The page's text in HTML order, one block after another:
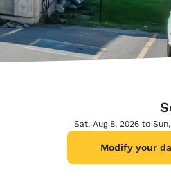
Sat, Aug 8, 2026 to
Modify your